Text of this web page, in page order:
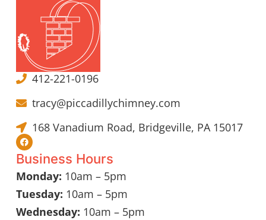
412-221-0196
tracy@piccadillychimney.com
168 Vanadium Road, Bridgeville, PA 15017
Business Hours
Monday: 10am – 5pm
Tuesday: 10am – 5pm
Wednesday: 10am – 5pm